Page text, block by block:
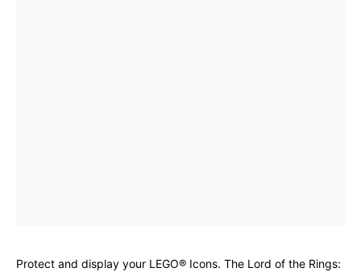
Protect and display your LEGO® Icons. The Lord of the Rings: